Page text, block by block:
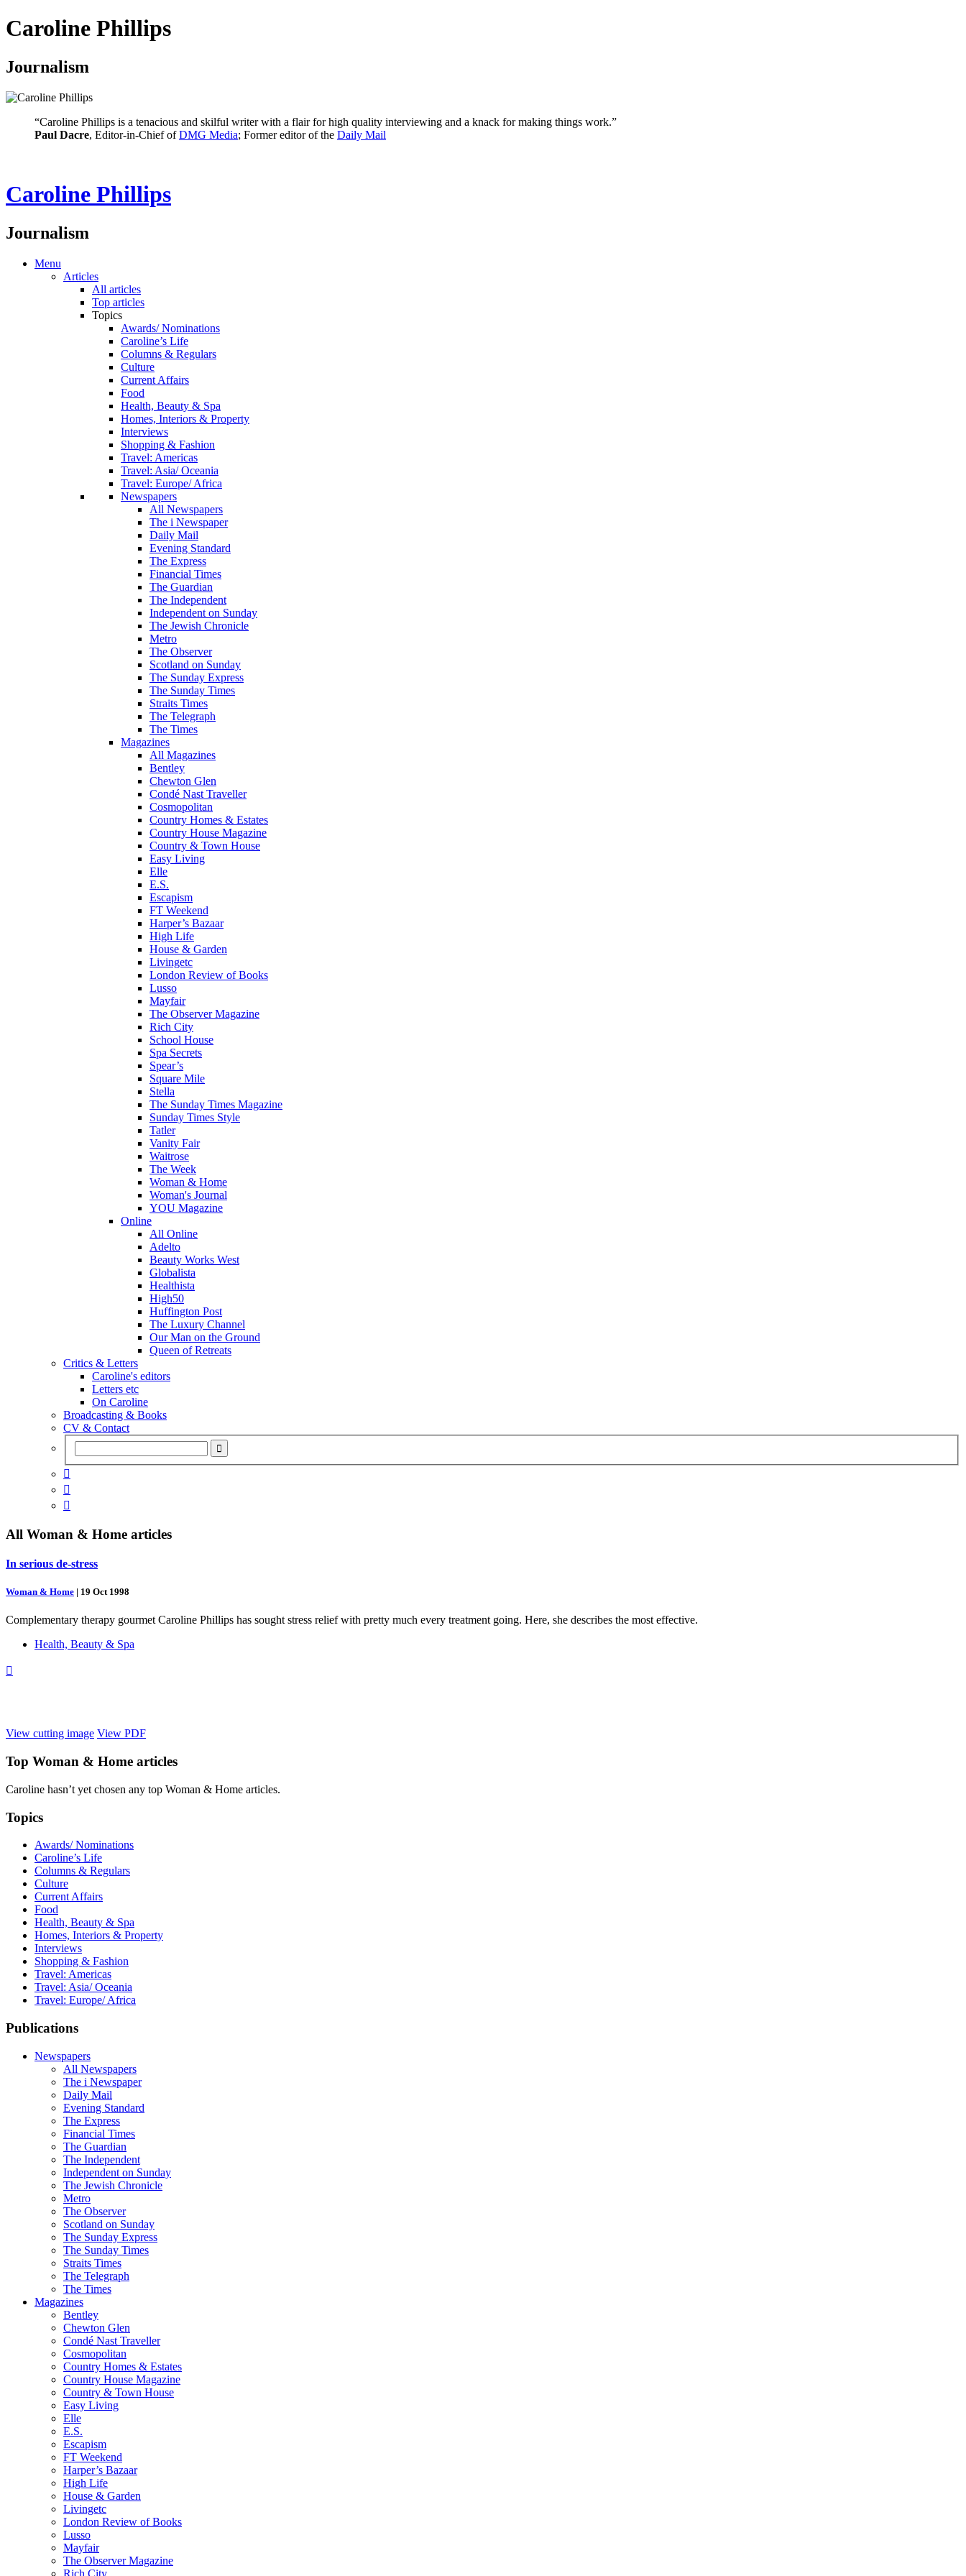
Caroline Phillips
Journalism
“Caroline Phillips is a tenacious and skilful writer with a flair for high quality interviewing and a knack for making things work.”
Paul Dacre, Editor-in-Chief ofDMG Media; Former editor of the Daily Mail
Caroline Phillips
Journalism
Menu
Articles
All articles
Top articles
Topics
Awards/ Nominations
Caroline’s Life
Columns & Regulars
Culture
Current Affairs
Food
Health, Beauty & Spa
Homes, Interiors & Property
Interviews
Shopping & Fashion
Travel: Americas
Travel: Asia/ Oceania
Travel: Europe/ Africa
Newspapers
All Newspapers
The i Newspaper
Daily Mail
Evening Standard
The Express
Financial Times
The Guardian
The Independent
Independent on Sunday
The Jewish Chronicle
Metro
The Observer
Scotland on Sunday
The Sunday Express
The Sunday Times
Straits Times
The Telegraph
The Times
Magazines
All Magazines
Bentley
Chewton Glen
Condé Nast Traveller
Cosmopolitan
Country Homes & Estates
Country House Magazine
Country & Town House
Easy Living
Elle
E.S.
Escapism
FT Weekend
Harper’s Bazaar
High Life
House & Garden
Livingetc
London Review of Books
Lusso
Mayfair
The Observer Magazine
Rich City
School House
Spa Secrets
Spear’s
Square Mile
Stella
The Sunday Times Magazine
Sunday Times Style
Tatler
Vanity Fair
Waitrose
The Week
Woman & Home
Woman's Journal
YOU Magazine
Online
All Online
Adelto
Beauty Works West
Globalista
Healthista
High50
Huffington Post
The Luxury Channel
Our Man on the Ground
Queen of Retreats
Critics & Letters
Caroline's editors
Letters etc
On Caroline
Broadcasting & Books
CV & Contact



All Woman & Home articles
In serious de-stress
Woman & Home | 19 Oct 1998
Complementary therapy gourmet Caroline Phillips has sought stress relief with pretty much every treatment going. Here, she describes the most effective.
Health, Beauty & Spa

View cutting image View PDF
Top Woman & Home articles
Caroline hasn’t yet chosen any top Woman & Home articles.
Topics
Awards/ Nominations
Caroline’s Life
Columns & Regulars
Culture
Current Affairs
Food
Health, Beauty & Spa
Homes, Interiors & Property
Interviews
Shopping & Fashion
Travel: Americas
Travel: Asia/ Oceania
Travel: Europe/ Africa
Publications
Newspapers
All Newspapers
The i Newspaper
Daily Mail
Evening Standard
The Express
Financial Times
The Guardian
The Independent
Independent on Sunday
The Jewish Chronicle
Metro
The Observer
Scotland on Sunday
The Sunday Express
The Sunday Times
Straits Times
The Telegraph
The Times
Magazines
Bentley
Chewton Glen
Condé Nast Traveller
Cosmopolitan
Country Homes & Estates
Country House Magazine
Country & Town House
Easy Living
Elle
E.S.
Escapism
FT Weekend
Harper’s Bazaar
High Life
House & Garden
Livingetc
London Review of Books
Lusso
Mayfair
The Observer Magazine
Rich City